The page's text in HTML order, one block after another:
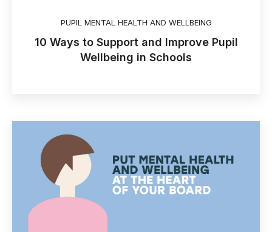
PUPIL MENTAL HEALTH AND WELLBEING
10 Ways to Support and Improve Pupil
Wellbeing in Schools